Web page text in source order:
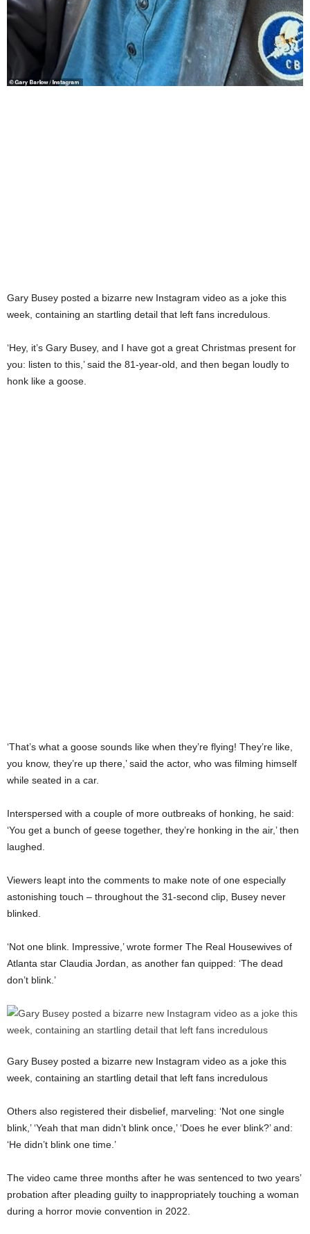
Gary Busey posted a bizarre new Instagram video as a joke this
week, containing an startling detail that left fans incredulous.
‘Hey, it’s Gary Busey, and I have got a great Christmas present for
you: listen to this,’ said the 81-year-old, and then began loudly to
honk like a goose.
‘That’s what a goose sounds like when they’re flying! They’re like,
you know, they’re up there,’ said the actor, who was filming himself
while seated in a car.
Interspersed with a couple of more outbreaks of honking, he said:
‘You get a bunch of geese together, they’re honking in the air,’ then
laughed.
Viewers leapt into the comments to make note of one especially
astonishing touch – throughout the 31-second clip, Busey never
blinked.
‘Not one blink. Impressive,’ wrote former The Real Housewives of
Atlanta star Claudia Jordan, as another fan quipped: ‘The dead
don’t blink.’
Gary Busey posted a bizarre new Instagram video as a joke this
week, containing an startling detail that left fans incredulous
Others also registered their disbelief, marveling: ‘Not one single
blink,’ ‘Yeah that man didn’t blink once,’ ‘Does he ever blink?’ and:
‘He didn’t blink one time.’
The video came three months after he was sentenced to two years’
probation after pleading guilty to inappropriately touching a woman
during a horror movie convention in 2022.